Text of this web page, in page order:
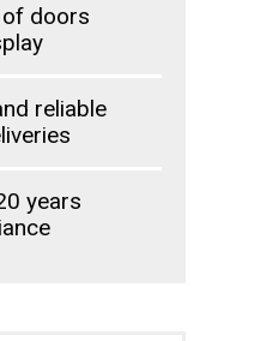
doors
reliable
years